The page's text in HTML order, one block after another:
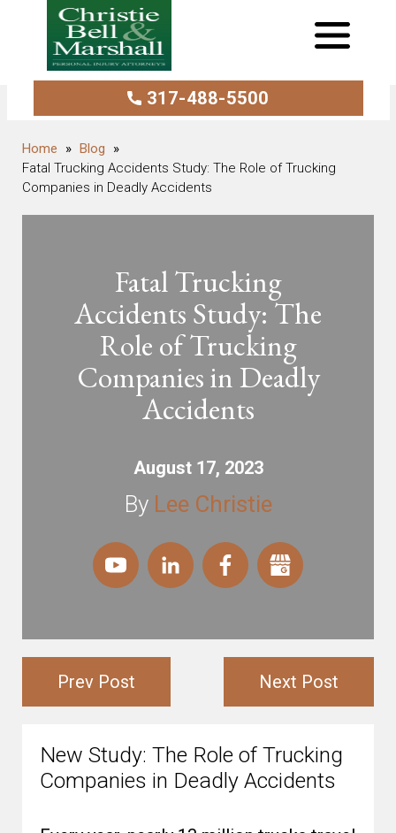
317-488-5500
Blog
Fatal Trucking Accidents Study: The Role of Trucking
Companies in Deadly Accidents
Fatal Trucking
Accidents Study: The
Role of Trucking
Companies in Deadly
Accidents
August 17, 2023
By Lee Christie
Prev Post Next Post
New Study: The Role of Trucking
Companies in Deadly Accidents